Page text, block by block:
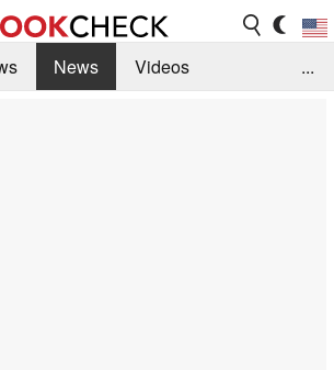
News
Videos
...